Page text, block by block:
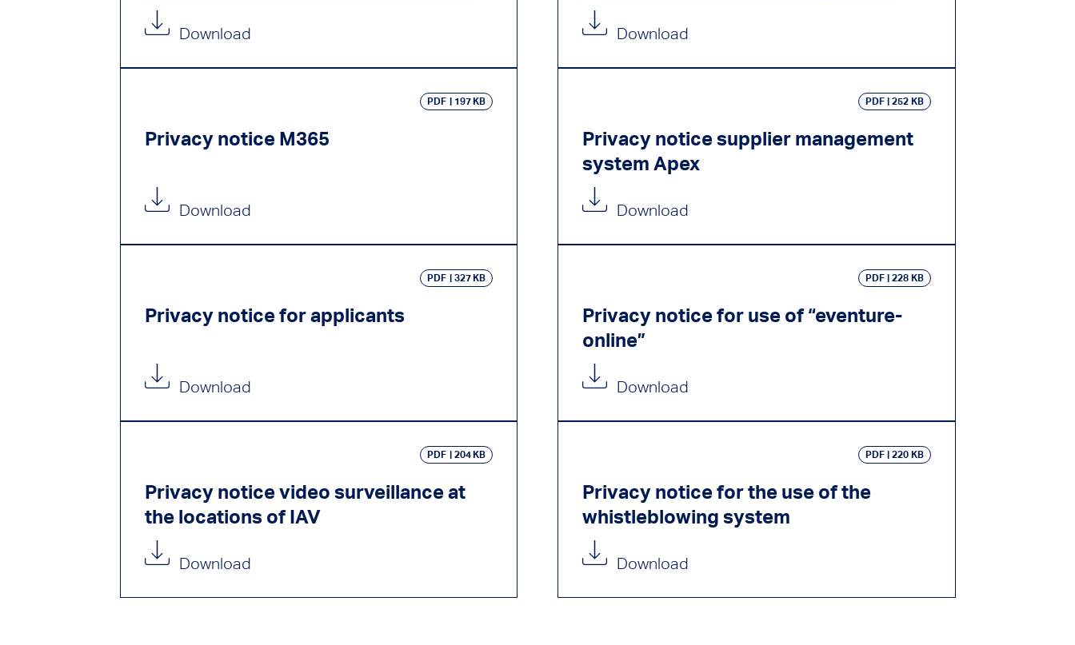
Download Download
PDF 197 KB
Privacy notice M365
Download
PDF 252 KB
Privacy notice supplier management
system Apex
Download
PDF 327 KB
Privacy notice for applicants
Download
PDF 228 KB
Privacy notice for use of “eventure-
online”
Download
PDF 204 KB
Privacy notice video surveillance at
the locations of IAV
Download
PDF 220 KB
Privacy notice for the use of the
whistleblowing system
Download